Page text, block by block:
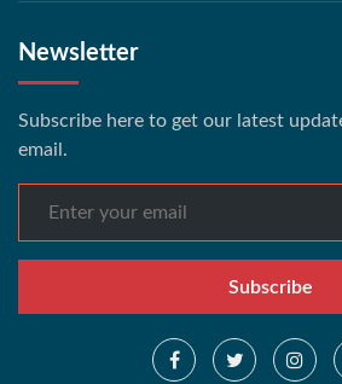
Newsletter
Subscribe here to get our latest
email.
Subscribe